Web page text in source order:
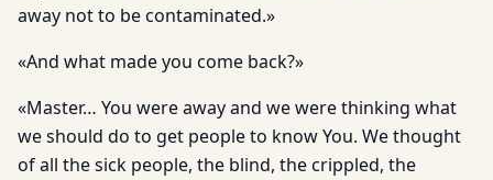
away not to be contaminated.»
«And what made you come back?»
«Master… You were away and we were thinking what
we should do to get people to know You. We thought
of all the sick people, the blind, the crippled, the